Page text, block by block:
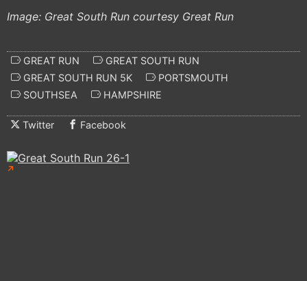
Image: Great South Run courtesy Great Run
GREAT RUN
GREAT SOUTH RUN
GREAT SOUTH RUN 5K
PORTSMOUTH
SOUTHSEA
HAMPSHIRE
Twitter Facebook